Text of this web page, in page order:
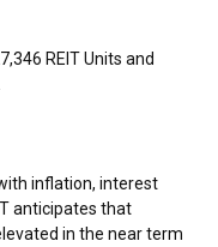
REIT Units and
inflation, interest
anticipates that
in the near term